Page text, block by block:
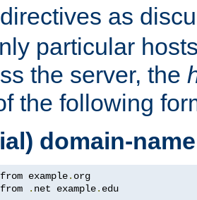
directives as
particular
the server, the
the following
domain-name
example.
. net example. edu